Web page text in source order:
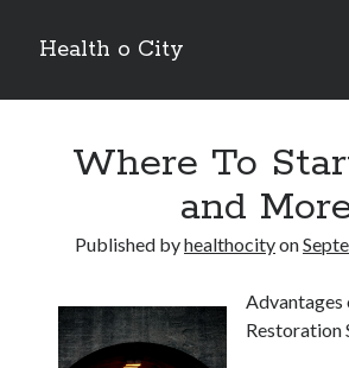
Health o City
Sidebar
July 2026
April 2026
January 2026
December 2025
Where To
and
Published byhealthocityon
Advantages
Restoration